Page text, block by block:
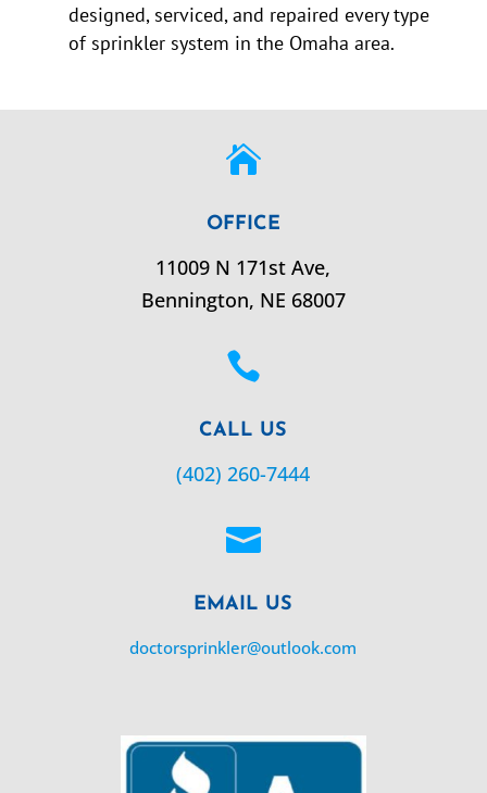
designed, serviced, and repaired every type
of sprinkler system in the Omaha area.

OFFICE
11009 N 171st Ave,
Bennington, NE 68007

CALL US
(402) 260-7444

EMAIL US
doctorsprinkler@outlook.com